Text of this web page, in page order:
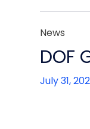
News
DOF
July 31,